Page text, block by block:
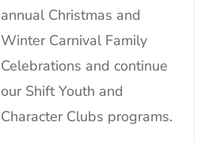
annual Christmas and
Winter Carnival Family
Celebrations and continue
our Shift Youth and
Character Clubs programs.